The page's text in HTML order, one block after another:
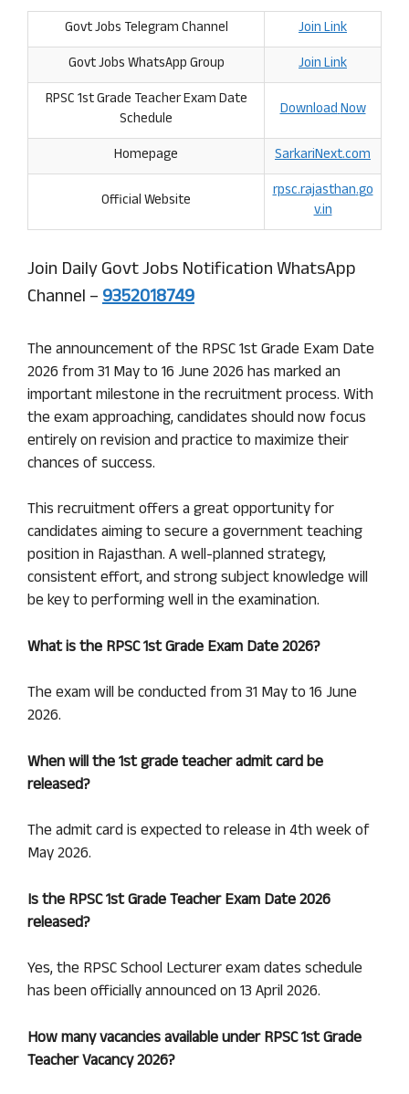
Govt Jobs Telegram Channel
Join Link
Govt Jobs WhatsApp Group
Join Link
RPSC 1st Grade Teacher Exam Date
Schedule
DownloadNow
Homepage
SarkariNext.com
Official Website
rpsc.rajasthan.go
v.in
Join Daily Govt Jobs Notification WhatsApp
Channel –9352018749
The announcement of the RPSC 1st Grade Exam Date
2026 from 31 May to 16 June 2026 has marked an
important milestone in the recruitment process. With
the exam approaching, candidates should now focus
entirely on revision and practice to maximize their
chances of success.
This recruitment offers a great opportunity for
candidates aiming to secure a government teaching
position in Rajasthan. A well-planned strategy,
consistent effort, and strong subject knowledge will
be key to performing well in the examination.
What is the RPSC 1st Grade Exam Date 2026?
The exam will be conducted from 31 May to 16 June
2026.
When will the 1st grade teacher admit card be
released?
The admit card is expected to release in 4th week of
May 2026.
Is theRPSC 1st GradeTeacher Exam Date 2026
released?
Yes, the RPSC School Lecturer exam dates schedule
has been officially announced on 13 April 2026.
How many vacancies available under RPSC 1st Grade
Teacher Vacancy 2026?